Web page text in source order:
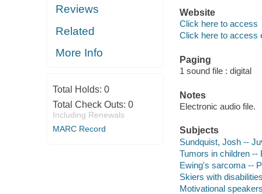
Reviews
Related
More Info
Total Holds: 0
Total Check Outs: 0
Including Renewals
MARC Record
Website
Click here to access
Click here to access
Paging
1 sound file : digital
Notes
Electronic audio file.
Subjects
Sundquist, Josh --
Tumors in children --
Ewing's sarcoma --
Skiers with
Motivational